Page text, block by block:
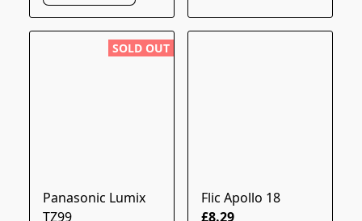
SOLD OUT
Panasonic Lumix
TZ99
£8.29
Flic Apollo 18